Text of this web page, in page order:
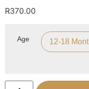
R370.00
Age